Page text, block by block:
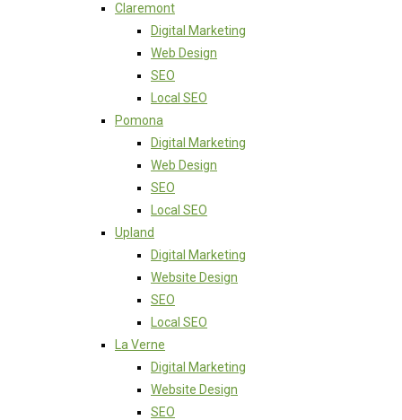
Claremont
Digital Marketing
Web Design
SEO
Local SEO
Pomona
Digital Marketing
Web Design
SEO
Local SEO
Upland
Digital Marketing
Website Design
SEO
Local SEO
La Verne
Digital Marketing
Website Design
SEO